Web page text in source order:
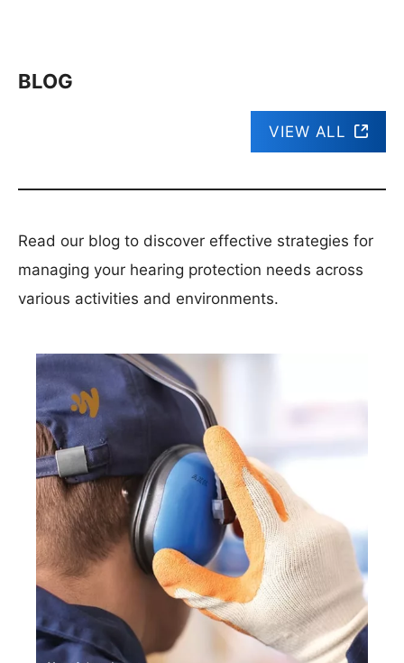
BLOG
VIEW ALL
Read our blog to discover effective strategies for
managing your hearing protection needs across
various activities and environments.